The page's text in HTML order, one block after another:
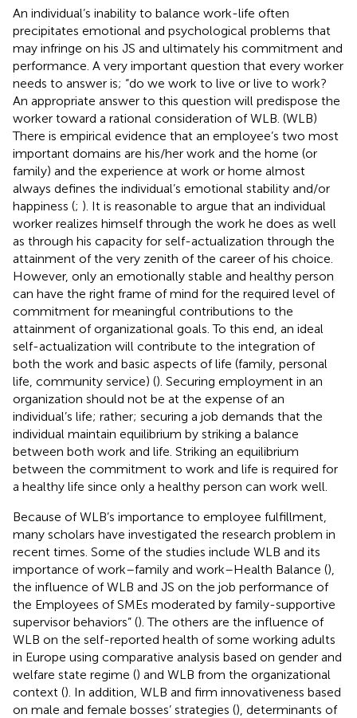
An individual’s inability to balance work-life often
precipitates emotional and psychological problems that
may infringe on his JS and ultimately his commitment and
performance. A very important question that every worker
needs to answer is; “do we work to live or live to work?
An appropriate answer to this question will predispose the
worker toward a rational consideration of WLB. (WLB)
There is empirical evidence that an employee’s two most
important domains are his/her work and the home (or
family) and the experience at work or home almost
always defines the individual’s emotional stability and/or
happiness (; ). It is reasonable to argue that an individual
worker realizes himself through the work he does as well
as through his capacity for self-actualization through the
attainment of the very zenith of the career of his choice.
However, only an emotionally stable and healthy person
can have the right frame of mind for the required level of
commitment for meaningful contributions to the
attainment of organizational goals. To this end, an ideal
self-actualization will contribute to the integration of
both the work and basic aspects of life (family, personal
life, community service) (). Securing employment in an
organization should not be at the expense of an
individual’s life; rather; securing a job demands that the
individual maintain equilibrium by striking a balance
between both work and life. Striking an equilibrium
between the commitment to work and life is required for
a healthy life since only a healthy person can work well.
Because of WLB’s importance to employee fulfillment,
many scholars have investigated the research problem in
recent times. Some of the studies include WLB and its
importance of work–family and work–Health Balance (),
the influence of WLB and JS on the job performance of
the Employees of SMEs moderated by family-supportive
supervisor behaviors” (). The others are the influence of
WLB on the self-reported health of some working adults
in Europe using comparative analysis based on gender and
welfare state regime () and WLB from the organizational
context (). In addition, WLB and firm innovativeness based
on male and female bosses’ strategies (), determinants of